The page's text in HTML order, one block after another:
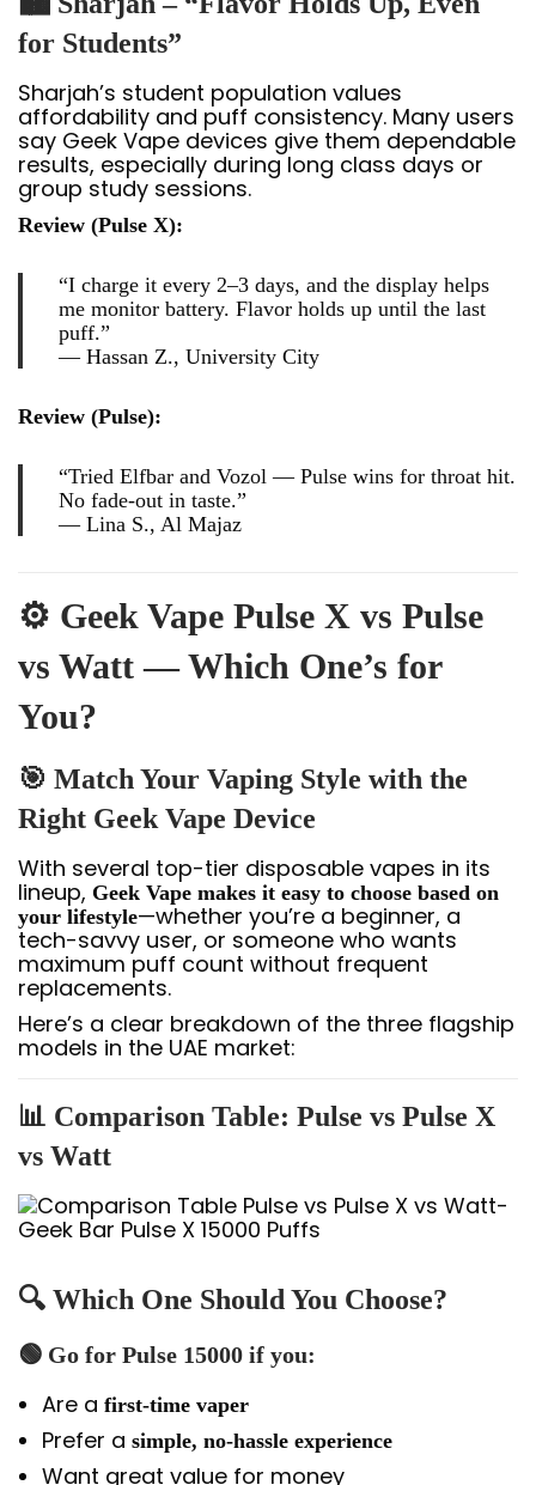
for Students”
Sharjah’s student population values
affordability and puff consistency. Many users
say Geek Vape devices give them dependable
results, especially during long class days or
group study sessions.
Review (Pulse X):
“I charge it every 2–3 days, and the display helps
me monitor battery. Flavor holds up until the last
puff.”
— Hassan Z., University City
Review (Pulse):
“Tried Elfbar and Vozol — Pulse wins for throat hit.
No fade-out in taste.”
— Lina S., Al Majaz
⚙️ Geek Vape Pulse X vs Pulse
vs Watt — Which One’s for
You?
🎯 Match Your Vaping Style with the
Right Geek Vape Device
With several top-tier disposable vapes in its
lineup, Geek Vape makes it easy to choose based on
your lifestyle—whether you’re a beginner, a
tech-savvy user, or someone who wants
maximum puff count without frequent
replacements.
Here’s a clear breakdown of the three flagship
models in the UAE market:
📊 Comparison Table: Pulse vs Pulse X
vs Watt
🔍 Which One Should You Choose?
🟢 Go for Pulse 15000 if you:
Are a first-time vaper
Prefer a simple, no-hassle experience
Want great value for money